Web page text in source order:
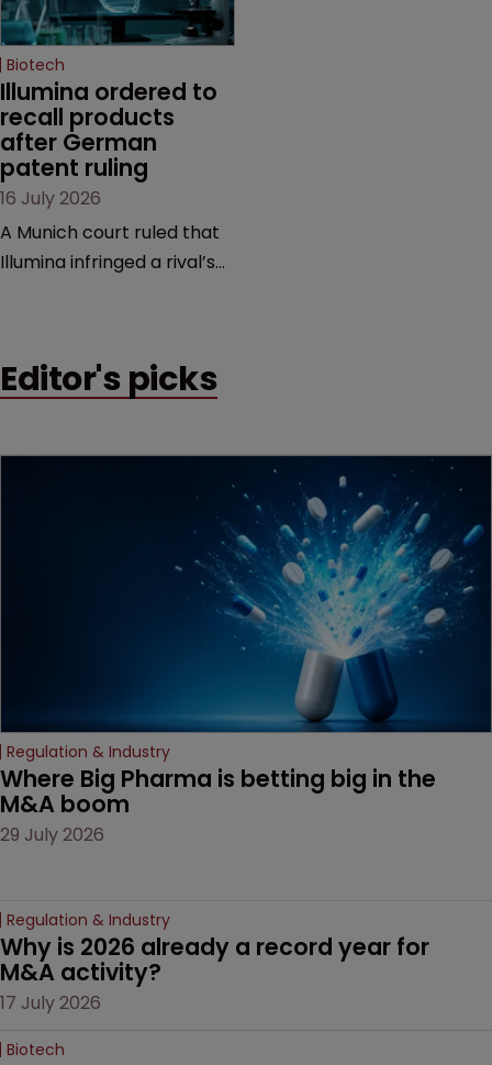
Biotech
Illumina ordered to
recall products
after German
patent ruling
16 July 2026
A Munich court ruled that
Illumina infringed a rival’s
that is playing out across
Editor's picks
Regulation & Industry
Where Big Pharma is betting big in the
M&A boom
29 July 2026
Regulation & Industry
Why is 2026 already a record year for
M&A activity?
17 July 2026
Biotech